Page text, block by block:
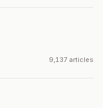
9,137 articles